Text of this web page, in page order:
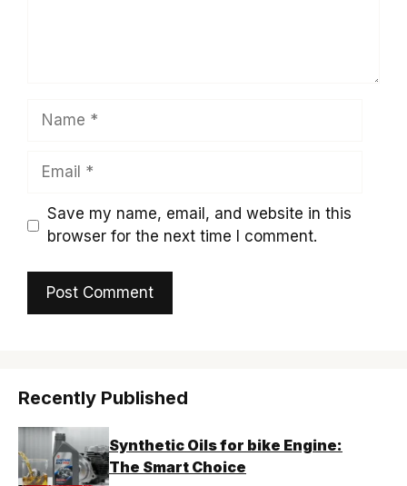
Name
Email
Save my name, email, and website in this
browser for the next time I comment.
Recently Published
Synthetic Oils for bike Engine:
The Smart Choice